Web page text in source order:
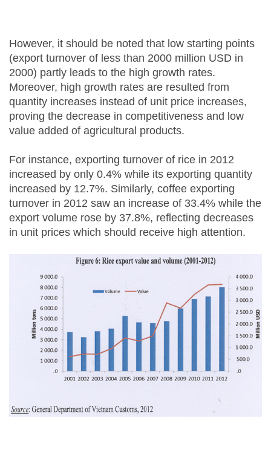
However, it should be noted that low starting points
(export turnover of less than 2000 million USD in
2000) partly leads to the high growth rates.
Moreover, high growth rates are resulted from
quantity increases instead of unit price increases,
proving the decrease in competitiveness and low
value added of agricultural products.
For instance, exporting turnover of rice in 2012
increased by only 0.4% while its exporting quantity
increased by 12.7%. Similarly, coffee exporting
turnover in 2012 saw an increase of 33.4% while the
export volume rose by 37.8%, reflecting decreases
in unit prices which should receive high attention.